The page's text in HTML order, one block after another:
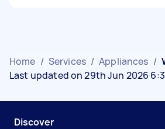
Home / Services / Appliances /
Last updated on 29th Jun 2026
Discover